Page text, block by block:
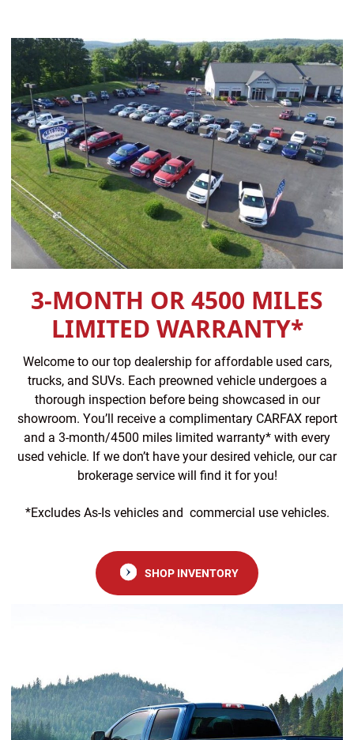
3-MONTH OR 4500 MILES
LIMITED WARRANTY*
Welcome to our top dealership for affordable used cars,
trucks, and SUVs. Each preowned vehicle undergoes a
thorough inspection before being showcased in our
showroom. You’ll receive a complimentary CARFAX report
and a 3-month/4500 miles limited warranty* with every
used vehicle. If we don’t have your desired vehicle, our car
brokerage service will find it for you!
*Excludes As-Is vehicles and commercial use vehicles.
SHOP INVENTORY